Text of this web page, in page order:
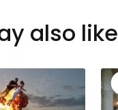
also like